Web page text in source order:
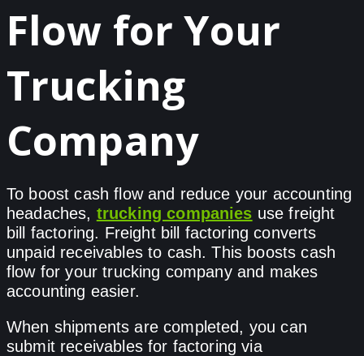
Flow for Your
Trucking
Company
To boost cash flow and reduce your accounting
headaches, trucking companies use freight
bill factoring. Freight bill factoring converts
unpaid receivables to cash. This boosts cash
flow for your trucking company and makes
accounting easier.
When shipments are completed, you can
submit receivables for factoring via